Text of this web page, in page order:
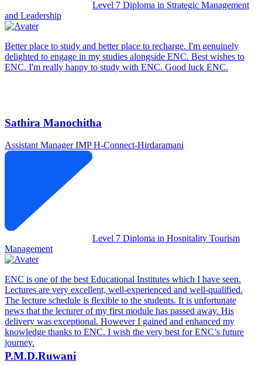
Level 7 Diploma in Strategic Management
and Leadership
Better place to study and better place to recharge. I'm genuinely
delighted to engage in my studies alongside ENC. Best wishes to
ENC. I'm really happy to study with ENC. Good luck ENC.
Sathira Manochitha
Assistant Manager IMPH-Connect-Hirdaramani
Level 7 Diploma in Hospitality Tourism
Management
ENC is one of the best Educational Institutes which I have seen.
Lectures are very excellent, well-experienced and well-qualified.
The lecture schedule is flexible to the students. It is unfortunate
news that the lecturer of my first module has passed away. His
delivery was exceptional. However I gained and enhanced my
knowledge thanks to ENC. I wish the very best for ENC’s future
journey.
P.M.D.Ruwani